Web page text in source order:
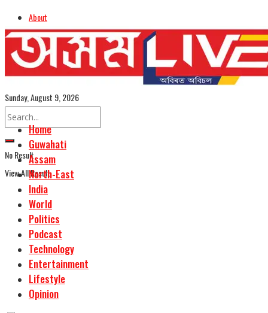
About
Advertise
Careers
Assamese Edition
Sunday, August 9, 2026
No Result
View All Result
Home
Guwahati
Assam
North-East
India
World
Politics
Podcast
Technology
Entertainment
Lifestyle
Opinion